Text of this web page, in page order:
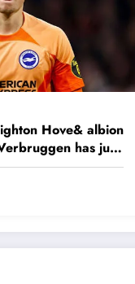
Hove& albion
has just